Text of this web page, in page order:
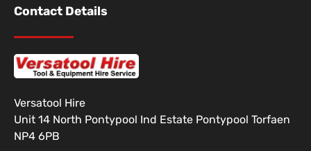
Contact Details
Versatool Hire
Unit 14 North Pontypool Ind Estate Pontypool Torfaen
NP4 6PB